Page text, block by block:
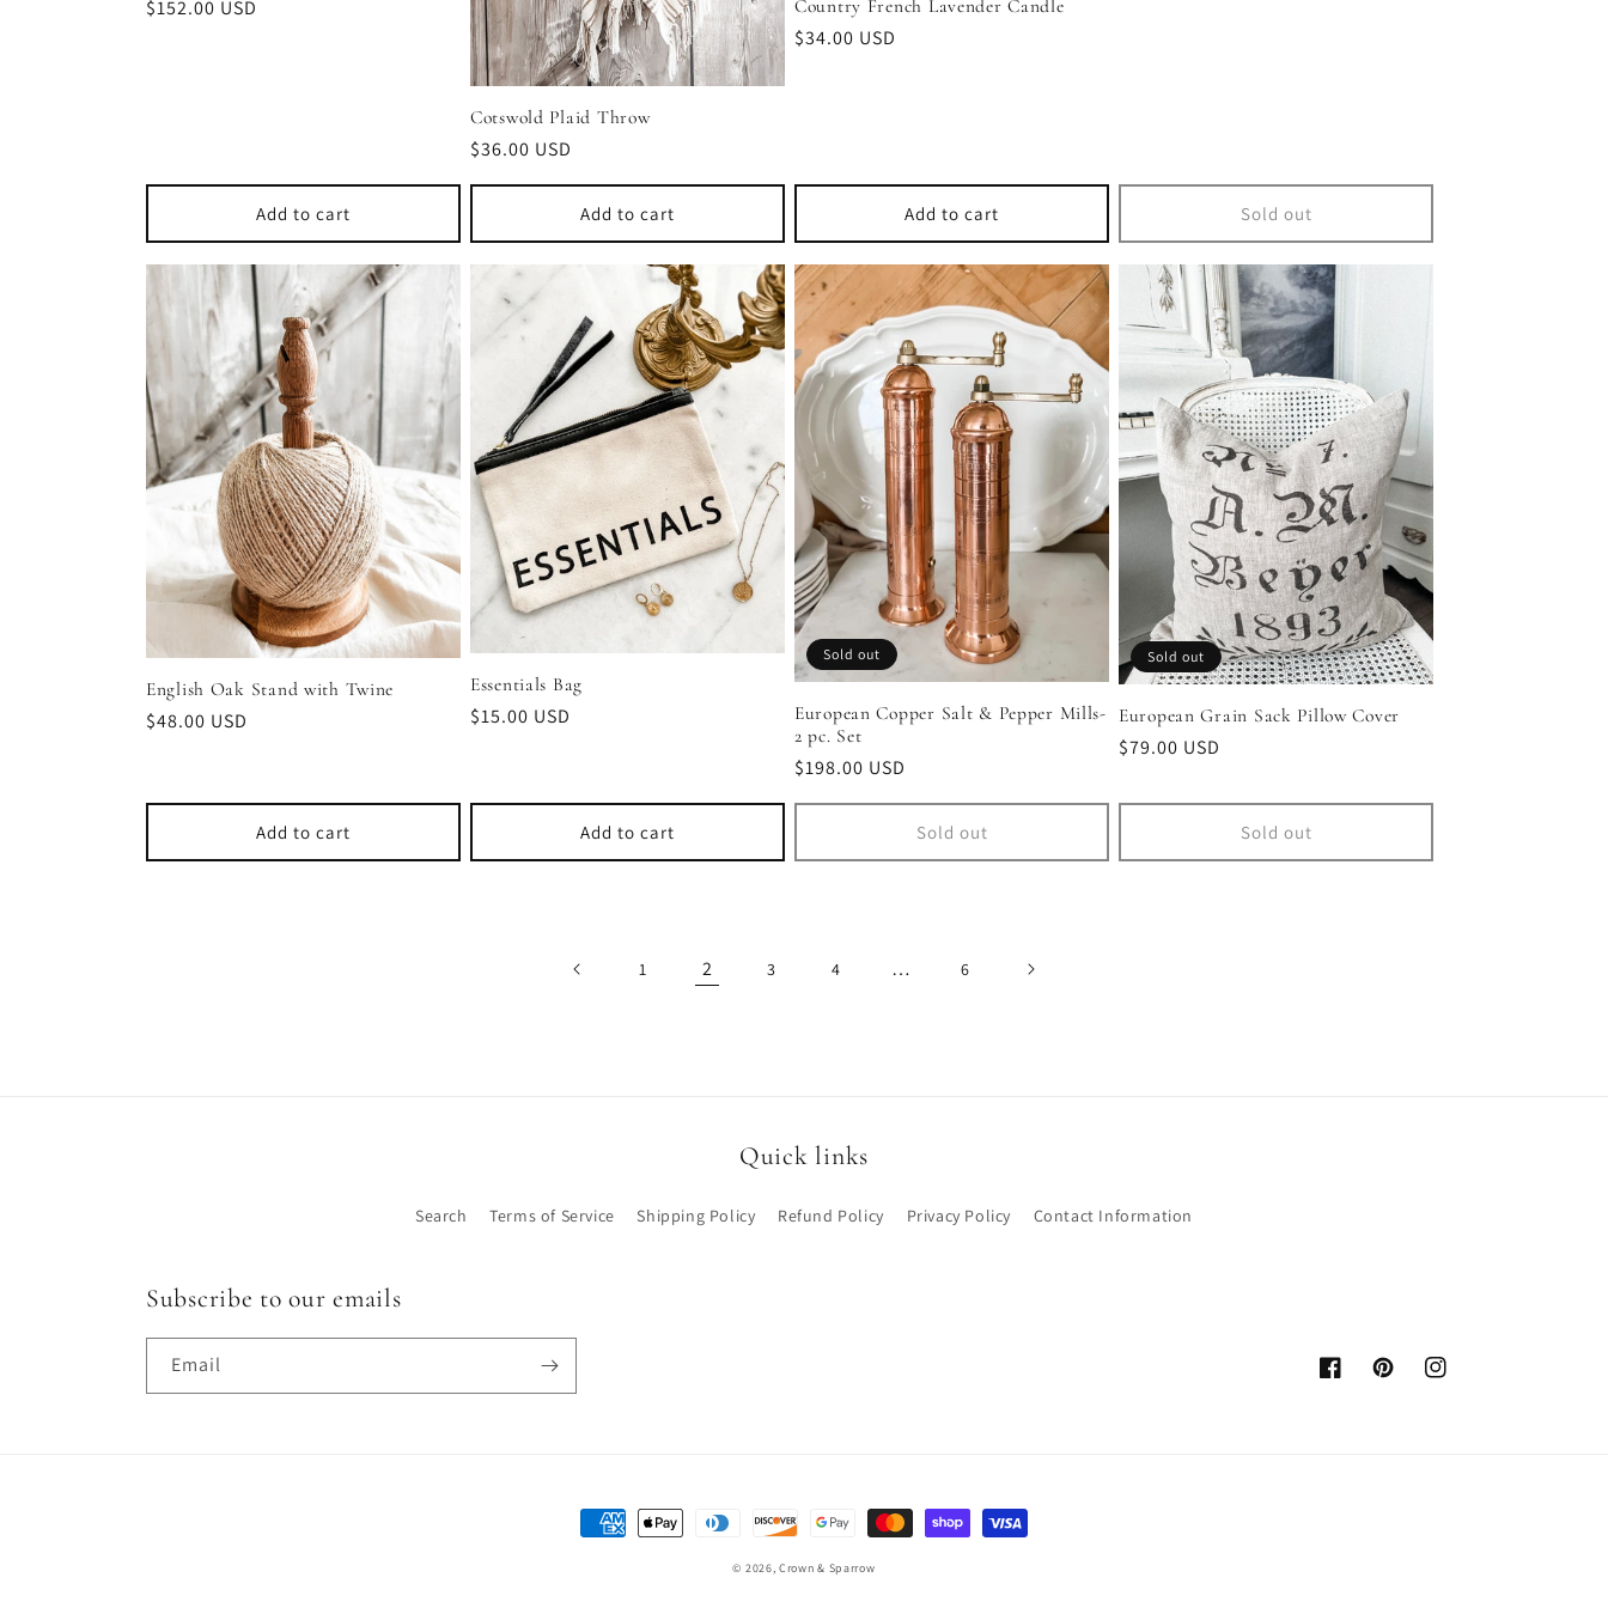
Regular
$152.00 USD
Add to cart
Cotswold Plaid Throw
Regular
price
$36.00 USD
Add to cart
Country French Lavender Candle
Regular
$34.00 USD
Add to cart Sold out
English Oak Stand with Twine
Regular
$48.00 USD
Add to cart
Essentials Bag
Regular
$15.00 USD
Add to cart
Sold out
European Copper Salt & Pepper Mills-
2 pc. Set
Regular
$198.00 USD
Sold out
Sold out
European Grain Sack Pillow Cover
Regular
$79.00 USD
Sold out
1 2 3 4 … 6
Quick links
Search Terms of Service Shipping Policy Refund Policy Privacy Policy Contact Information
Subscribe to our emails
Email
FacebookPinterestInstagram
Payment
© 2026,Crown & Sparrow